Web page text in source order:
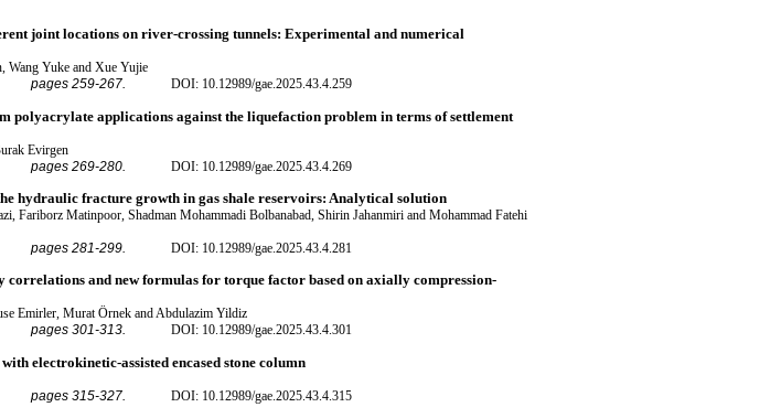
joint locations on river-crossing tunnels: Experimental and numerical
Wang Yuke and Xue Yujie
pages 259-267. DOI: 10.12989/gae.2025.43.4.259
polyacrylate applications against the liquefaction problem in terms of settlement
Evirgen
pages 269-280. DOI: 10.12989/gae.2025.43.4.269
hydraulic fracture growth in gas shale reservoirs: Analytical solution
Fariborz Matinpoor, Shadman Mohammadi Bolbanabad, Shirin Jahanmiri and Mohammad Fatehi
pages 281-299. DOI: 10.12989/gae.2025.43.4.281
correlations and new formulas for torque factor based on axially compression-
Emirler, Murat Örnek and Abdulazim Yildiz
pages 301-313. DOI: 10.12989/gae.2025.43.4.301
electrokinetic-assisted encased stone column
pages 315-327. DOI: 10.12989/gae.2025.43.4.315